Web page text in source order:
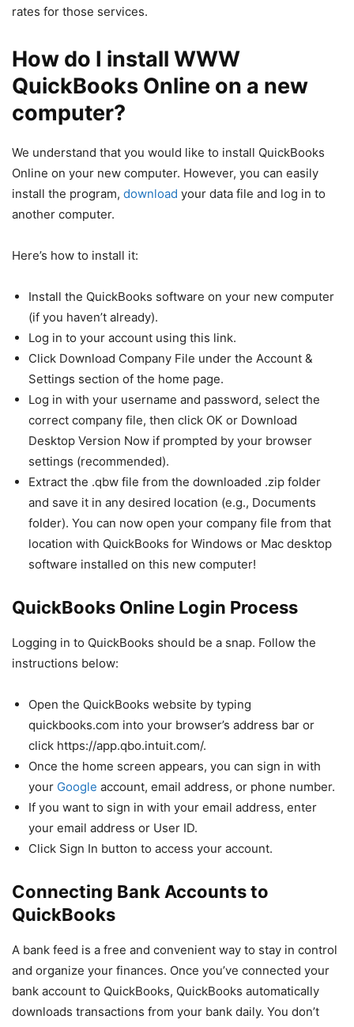
rates for those services.
How do I install WWW
QuickBooks Online on a new
computer?
We understand that you would like to install QuickBooks
Online on your new computer. However, you can easily
install the program, download your data file and log in to
another computer.
Here’s how to install it:
Install the QuickBooks software on your new computer
(if you haven’t already).
Log in to your account using this link.
Click Download Company File under the Account &
Settings section of the home page.
Log in with your username and password, select the
correct company file, then click OK or Download
Desktop Version Now if prompted by your browser
settings (recommended).
Extract the .qbw file from the downloaded .zip folder
and save it in any desired location (e.g., Documents
folder). You can now open your company file from that
location with QuickBooks for Windows or Mac desktop
software installed on this new computer!
QuickBooks Online Login Process
Logging in to QuickBooks should be a snap. Follow the
instructions below:
Open the QuickBooks website by typing
quickbooks.com into your browser’s address bar or
click https://app.qbo.intuit.com/.
Once the home screen appears, you can sign in with
your Google account, email address, or phone number.
If you want to sign in with your email address, enter
your email address or User ID.
Click Sign In button to access your account.
Connecting Bank Accounts to
QuickBooks
A bank feed is a free and convenient way to stay in control
and organize your finances. Once you’ve connected your
bank account to QuickBooks, QuickBooks automatically
downloads transactions from your bank daily. You don’t